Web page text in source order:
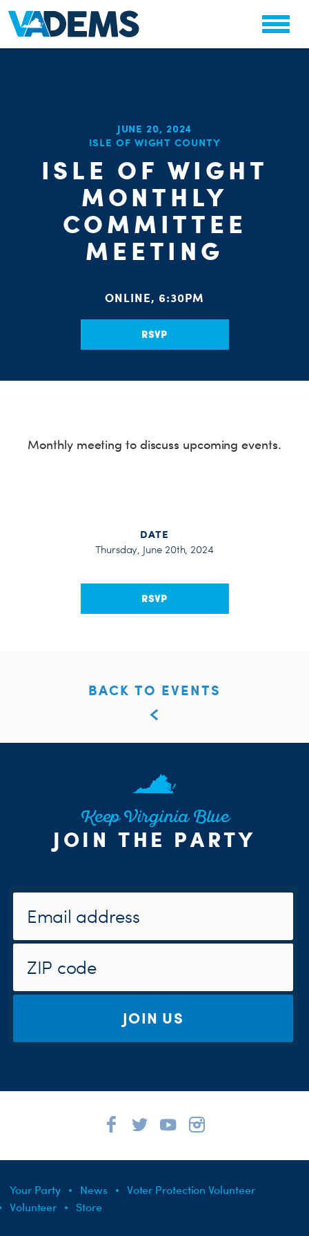
JUNE 20, 2024
ISLE OF WIGHT COUNTY
ISLE OF WIGHT
MONTHLY
COMMITTEE
MEETING
ONLINE, 6:30PM
RSVP
Monthly meeting to discuss upcoming events.
DATE
Thursday, June 20th, 2024
RSVP
BACK TO EVENTS
Keep Virginia Blue
JOIN THE PARTY
JOIN US
Your Party News
Voter Protection Volunteer
Volunteer
Store